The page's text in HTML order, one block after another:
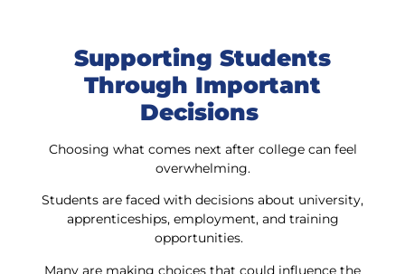
Supporting Students
Through Important
Decisions
Choosing what comes next after college can feel
overwhelming.
Students are faced with decisions about university,
apprenticeships, employment, and training
opportunities.
Many are making choices that could influence the